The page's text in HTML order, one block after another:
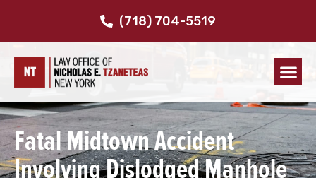
(718) 704-5519
Fatal Midtown Accident
Involving Dislodged Manhole